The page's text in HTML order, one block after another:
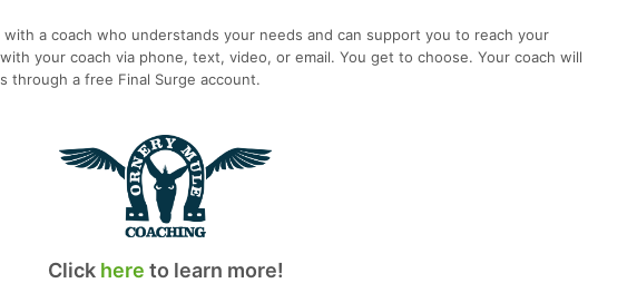
with a coach who understands your needs and can support you to reach your
your coach via phone, text, video, or email. You get to choose. Your coach will
a free Final Surge account.
Click here to learn more!